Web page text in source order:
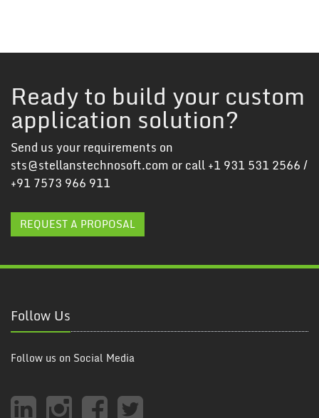
Ready to build your custom
application solution?
Send us your requirements on
sts@stellanstechnosoft.com or call+1 931 531 2566/
+91 7573 966 911
REQUEST A PROPOSAL
Follow Us
Follow us on Social Media